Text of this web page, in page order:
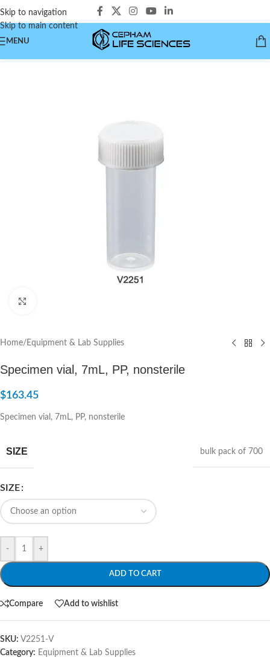
Skip to navigation
Skip to main content
MENU
Home/ Equipment & Lab Supplies
Specimen vial, 7mL, PP, nonsterile
$163.45
Specimen vial, 7mL, PP, nonsterile
SIZE bulk pack of 700
SIZE
- +
ADD TO CART
Compare Add to wishlist
SKU: V2251-V
Category: Equipment & Lab Supplies